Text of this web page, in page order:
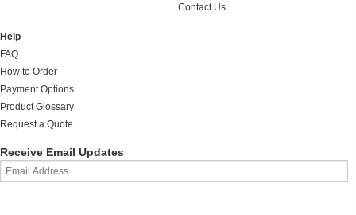
Contact Us
Help
FAQ
How to Order
Payment Options
Product Glossary
Request a Quote
Receive Email Updates